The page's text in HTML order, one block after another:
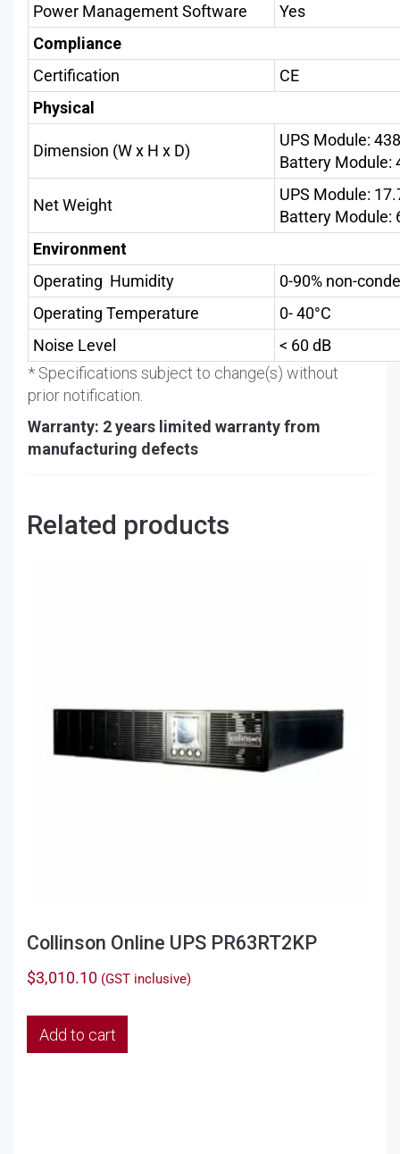
Power Management Software
Yes
Compliance
Certification
CE
Physical
Dimension (W x H x D)
UPS Module:
Battery Module:
Net Weight
UPS Module:
Battery Module:
Environment
Operating Humidity
0-90% non-
Operating Temperature
0- 40°C
Noise Level
< 60 dB
* Specifications subject to change(s) without
prior notification.
Warranty: 2 years limited warranty from
manufacturing defects
Related products
Collinson Online UPS PR63RT2KP
$3,010.10 (GST inclusive)
Add to cart